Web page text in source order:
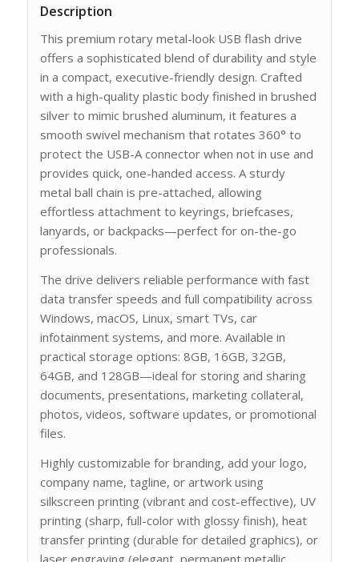
Description
This premium rotary metal-look USB flash drive
offers a sophisticated blend of durability and style
in a compact, executive-friendly design. Crafted
with a high-quality plastic body finished in brushed
silver to mimic brushed aluminum, it features a
smooth swivel mechanism that rotates 360° to
protect the USB-A connector when not in use and
provides quick, one-handed access. A sturdy
metal ball chain is pre-attached, allowing
effortless attachment to keyrings, briefcases,
lanyards, or backpacks—perfect for on-the-go
professionals.
The drive delivers reliable performance with fast
data transfer speeds and full compatibility across
Windows, macOS, Linux, smart TVs, car
infotainment systems, and more. Available in
practical storage options: 8GB, 16GB, 32GB,
64GB, and 128GB—ideal for storing and sharing
documents, presentations, marketing collateral,
photos, videos, software updates, or promotional
files.
Highly customizable for branding, add your logo,
company name, tagline, or artwork using
silkscreen printing (vibrant and cost-effective), UV
printing (sharp, full-color with glossy finish), heat
transfer printing (durable for detailed graphics), or
laser engraving (elegant, permanent metallic